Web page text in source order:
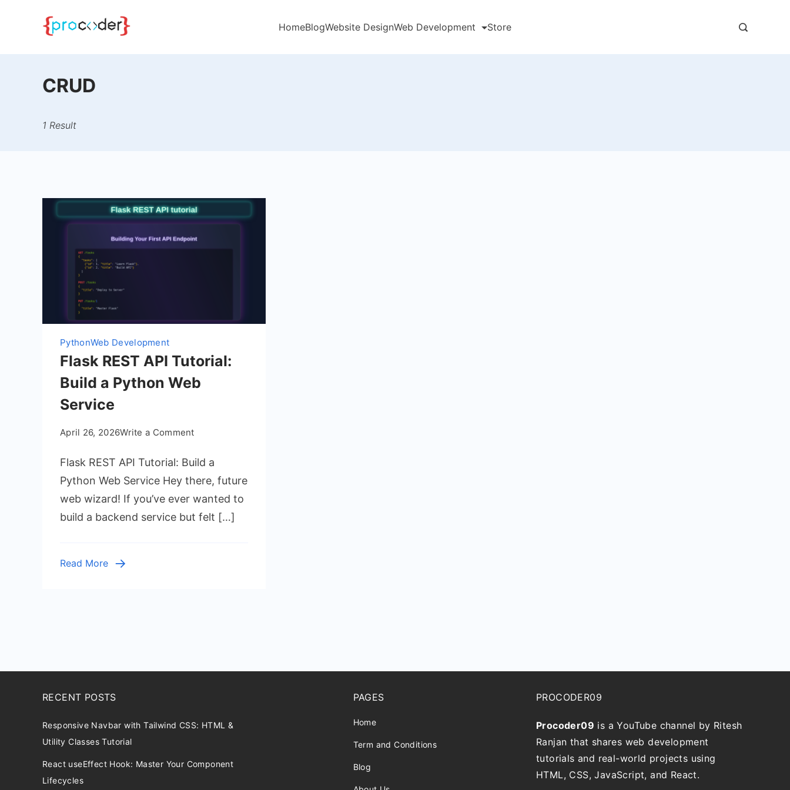
HomeBlogWebsite DesignWeb Development Store
CRUD
1 Result
PythonWeb Development
Flask REST API Tutorial:
Build a Python Web
Service
April 26, 2026Write a Commenton
REST
API
Tutorial:
a
Flask REST API Tutorial: Build a
Python Web Service Hey there, future
web wizard! If you’ve ever wanted to
build a backend service but felt […]
Read More
RECENT POSTS
Responsive Navbar with Tailwind CSS: HTML &
Utility Classes Tutorial
React useEffect Hook: Master Your Component
Lifecycles
PAGES
Home
Term and Conditions
Blog
PROCODER09
Procoder09 is a YouTube channel by Ritesh
Ranjan that shares web development
tutorials and real-world projects using
HTML, CSS, JavaScript, and React.